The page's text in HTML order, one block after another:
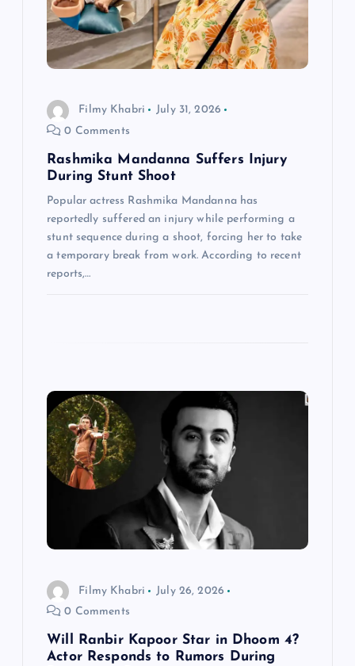
Filmy Khabri
July 31, 2026
0 Comments
Rashmika Mandanna Suffers Injury
During Stunt Shoot
Popular actress Rashmika Mandanna has
reportedly suffered an injury while performing a
stunt sequence during a shoot, forcing her to take
a temporary break from work. According to recent
reports,…
Filmy Khabri
July 26, 2026
0 Comments
Will Ranbir Kapoor Star in Dhoom 4?
Actor Responds to Rumors During